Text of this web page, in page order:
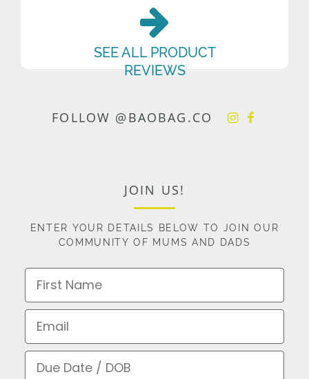
SEE ALL PRODUCT
REVIEWS
FOLLOW @BAOBAG.CO
JOIN US!
ENTER YOUR DETAILS BELOW TO JOIN OUR
COMMUNITY OF MUMS AND DADS
First Name
Email
Due Date / DOB